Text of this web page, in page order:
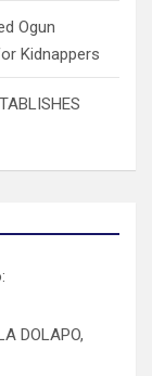
Ogun
Kidnappers
DOLAPO,